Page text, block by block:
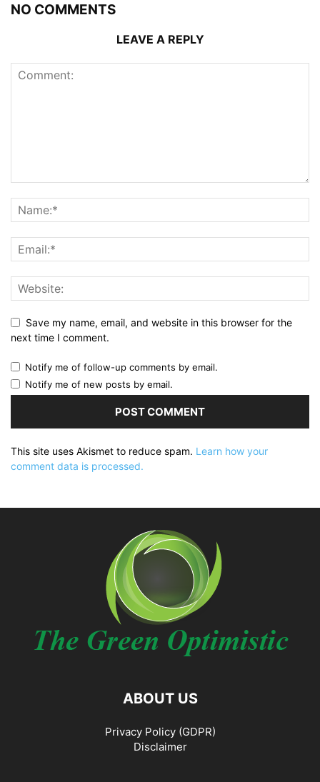
NO COMMENTS
LEAVE A REPLY
Save my name, email, and website in this browser for the
next time I comment.
Notify me of follow-up comments by email.
Notify me of new posts by email.
This site uses Akismet to reduce spam. Learn how your
comment data is processed.
ABOUT US
Privacy Policy (GDPR)
Disclaimer